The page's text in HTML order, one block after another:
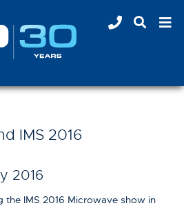
IMS 2016
2016
the IMS 2016 Microwave show in